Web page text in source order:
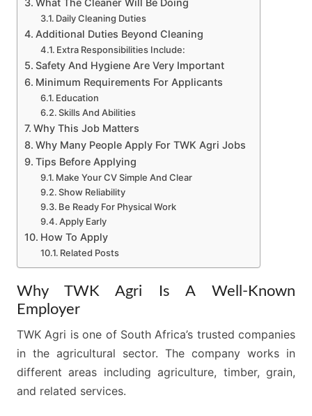
Daily Cleaning Duties
Additional Duties Beyond Cleaning
Extra Responsibilities Include:
Safety And Hygiene Are Very Important
Minimum Requirements For Applicants
Education
Skills And Abilities
Why This Job Matters
Why Many People Apply For TWK Agri Jobs
Tips Before Applying
Make Your CV Simple And Clear
Show Reliability
Be Ready For Physical Work
Apply Early
How To Apply
Related Posts
Why TWK Agri Is A Well-Known
Employer
TWK Agri is one of South Africa’s trusted companies
in the agricultural sector. The company works in
different areas including agriculture, timber, grain,
and related services.